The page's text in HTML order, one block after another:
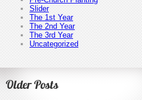
Slider
The 1st Year
The 2nd Year
The 3rd Year
Uncategorized
Older Posts